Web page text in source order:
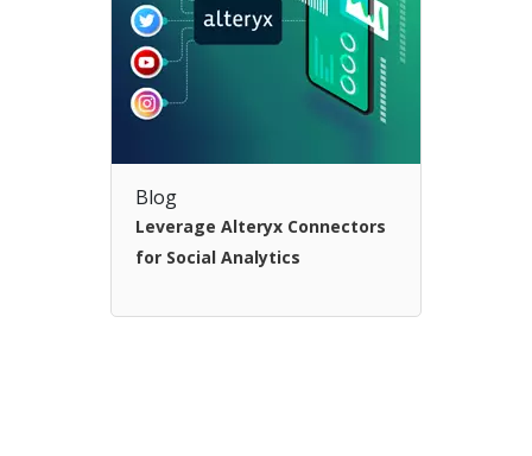
Blog
Leverage Alteryx Connectors
for Social Analytics